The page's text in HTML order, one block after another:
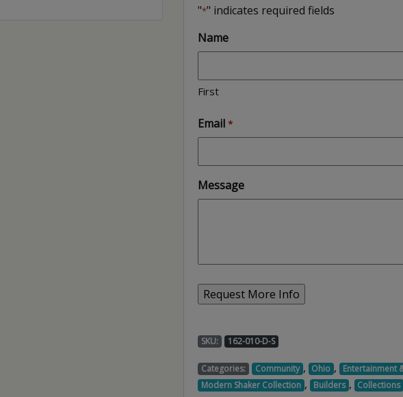
"*" indicates required fields
Name
First
Email *
Message
SKU: 162-010-D-S
Categories: Community , Ohio , Entertainment
Modern Shaker Collection , Builders , Collections